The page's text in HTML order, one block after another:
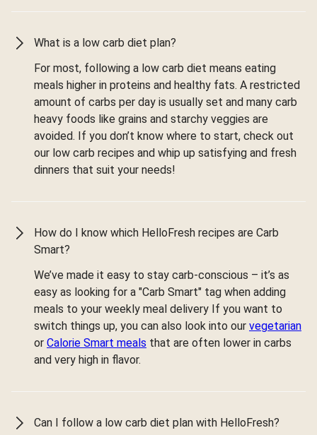
What is a low carb diet plan?
For most, following a low carb diet means eating
meals higher in proteins and healthy fats. A restricted
amount of carbs per day is usually set and many carb
heavy foods like grains and starchy veggies are
avoided. If you don’t know where to start, check out
our low carb recipes and whip up satisfying and fresh
dinners that suit your needs!
How do I know which HelloFresh recipes are Carb
Smart?
We’ve made it easy to stay carb-conscious – it’s as
easy as looking for a "Carb Smart" tag when adding
meals to your weekly meal delivery If you want to
switch things up, you can also look into our vegetarian
or Calorie Smart meals that are often lower in carbs
and very high in flavor.
Can I follow a low carb diet plan with HelloFresh?